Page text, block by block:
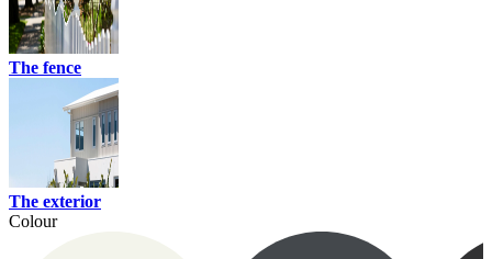
The fence
The exterior
Colour